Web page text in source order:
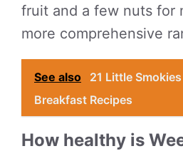
fruit and a few nuts for
more comprehensive
See also
21 Little
Breakfast Recipes
How healthy is